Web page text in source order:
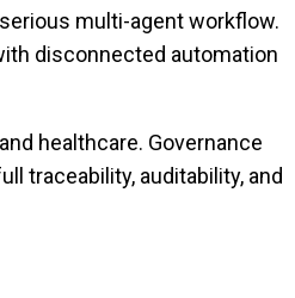
multi-agent workflow.
disconnected automation
healthcare. Governance
traceability, auditability, and